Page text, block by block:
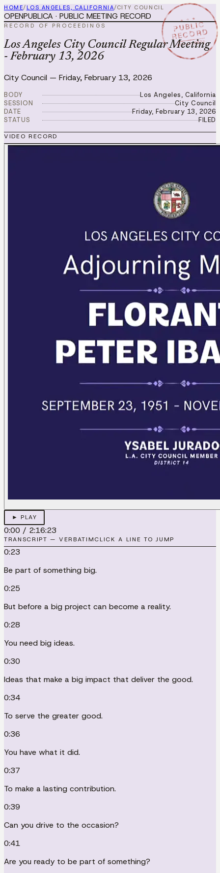
HOME/ LOS ANGELES, CALIFORNIA/CITY COUNCIL
★ ★ ★
PUBLIC
RECORD
FEB 13 2026
OPENPUBLICA · PUBLIC MEETING RECORD
RECORD OF PROCEEDINGS
Los Angeles City Council Regular Meeting
- February 13, 2026
City Council — Friday, February 13, 2026
BODY
Los Angeles, California
SESSION
City Council
DATE
Friday, February 13, 2026
STATUS
FILED
VIDEO RECORD
► PLAY
0:00 / 2:16:23
TRANSCRIPT — VERBATIMCLICK A LINE TO JUMP
0:23
Be part of something big.
0:25
But before a big project can become a reality.
0:28
You need big ideas.
0:30
Ideas that make a big impact that deliver the good.
0:34
To serve the greater good.
0:36
You have what it did.
0:37
To make a lasting contribution.
0:39
Can you drive to the occasion?
0:41
Are you ready to be part of something?